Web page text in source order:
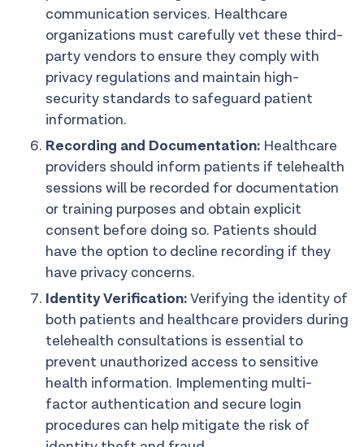
communication services. Healthcare
organizations must carefully vet these third-
party vendors to ensure they comply with
privacy regulations and maintain high-
security standards to safeguard patient
information.
Recording and Documentation: Healthcare
providers should inform patients if telehealth
sessions will be recorded for documentation
or training purposes and obtain explicit
consent before doing so. Patients should
have the option to decline recording if they
have privacy concerns.
Identity Verification:Verifying the identity of
both patients and healthcare providers during
telehealth consultations is essential to
prevent unauthorized access to sensitive
health information. Implementing multi-
factor authentication and secure login
procedures can help mitigate the risk of